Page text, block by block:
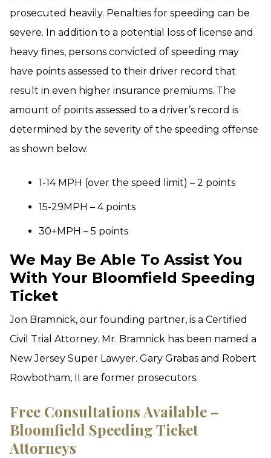
prosecuted heavily. Penalties for speeding can be
severe. In addition to a potential loss of license and
heavy fines, persons convicted of speeding may
have points assessed to their driver record that
result in even higher insurance premiums. The
amount of points assessed to a driver’s record is
determined by the severity of the speeding offense
as shown below.
1-14 MPH (over the speed limit) – 2 points
15-29MPH – 4 points
30+MPH – 5 points
We May Be Able To Assist You
With Your Bloomfield Speeding
Ticket
Jon Bramnick, our founding partner, is a Certified
Civil Trial Attorney. Mr. Bramnick has been named a
New Jersey Super Lawyer. Gary Grabas and Robert
Rowbotham, II are former prosecutors.
Free Consultations Available –
Bloomfield Speeding Ticket
Attorneys